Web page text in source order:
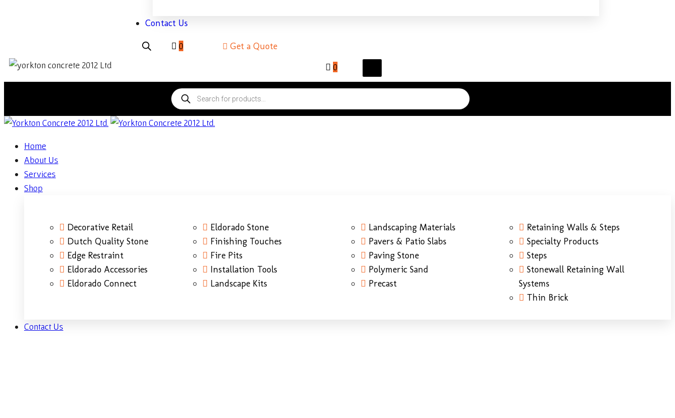
Contact Us
0 Get a Quote
0
Home
About Us
Services
Shop
Decorative Retail
Dutch Quality Stone
Edge Restraint
Eldorado Accessories
Eldorado Connect
Eldorado Stone
Finishing Touches
Fire Pits
Installation Tools
Landscape Kits
Landscaping Materials
Pavers & Patio Slabs
Paving Stone
Polymeric Sand
Precast
Retaining Walls & Steps
Specialty Products
Steps
Stonewall Retaining Wall
Systems
Thin Brick
Contact Us